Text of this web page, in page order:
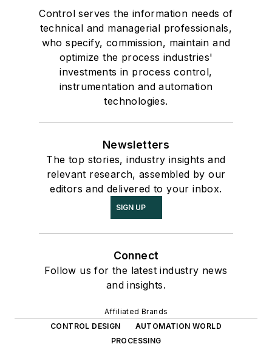
Control serves the information needs of
technical and managerial professionals,
who specify, commission, maintain and
optimize the process industries'
investments in process control,
instrumentation and automation
technologies.
Newsletters
The top stories, industry insights and
relevant research, assembled by our
editors and delivered to your inbox.
SIGN UP
Connect
Follow us for the latest industry news
and insights.
Affiliated Brands
CONTROL DESIGN
AUTOMATION WORLD
PROCESSING